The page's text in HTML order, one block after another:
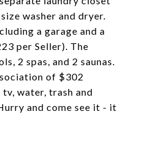
washer and dryer.
a garage and a
per Seller). The
2 spas, and 2 saunas.
of $302
water, trash and
and come see it - it